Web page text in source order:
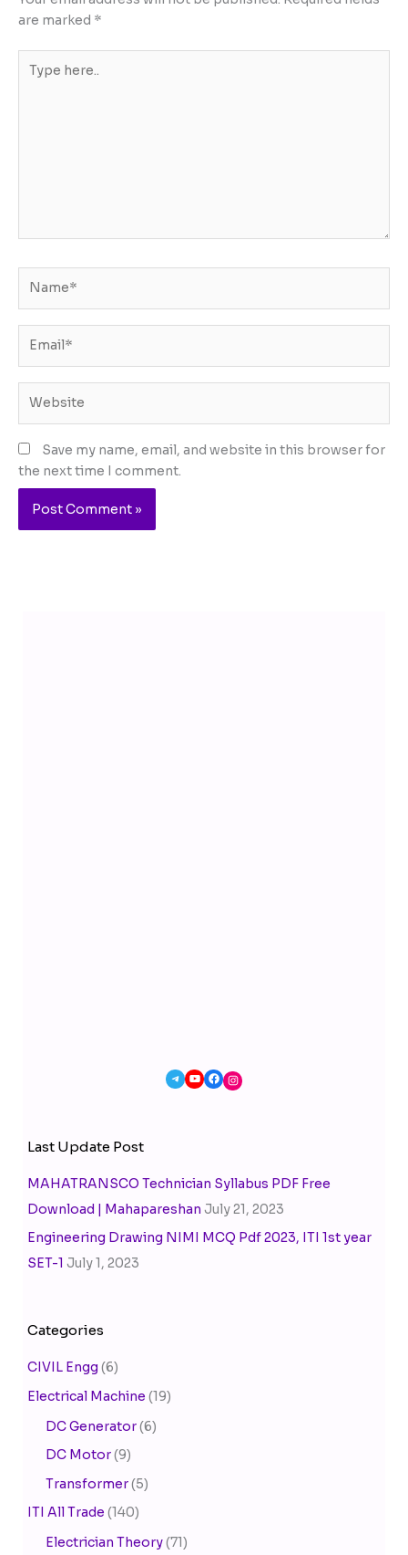
are marked *
here..
Save my name, email, and website in this browser for
the next time I comment.
Last Update Post
MAHATRANSCO Technician Syllabus PDF Free
Download | Mahapareshan July 21, 2023
Engineering Drawing NIMI MCQ Pdf 2023, ITI 1st year
SET-1 July 1, 2023
Categories
CIVIL Engg (6)
Electrical Machine (19)
DC Generator(6)
DC Motor(9)
Transformer(5)
ITI All Trade (140)
Electrician Theory(71)